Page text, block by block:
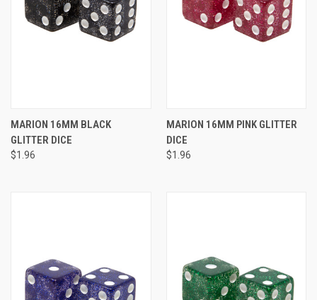
MARION 16MM BLACK
GLITTER DICE
$1.96
MARION 16MM PINK GLITTER
DICE
$1.96